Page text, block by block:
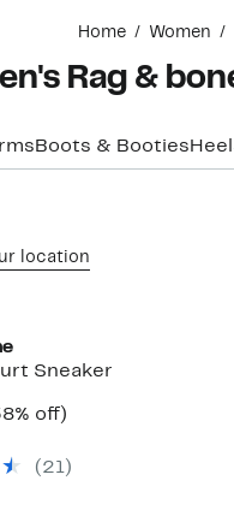
Home Women
Rag &
Boots & Booties
location
Sneaker
off)
(21)